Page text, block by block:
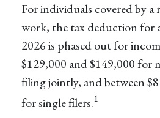
For individuals covered by
work, the tax deduction for
2026 is phased out for
$129,000 and $149,000 for
filing jointly, and between
for single filers.1